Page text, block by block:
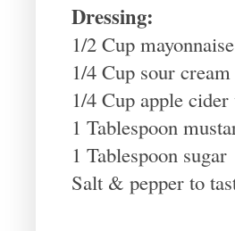
Dressing:
1/2 Cup
1/4 Cup sour
1/4 Cup apple
1 Tablespoon
1 Tablespoon sugar
Salt & pepper to